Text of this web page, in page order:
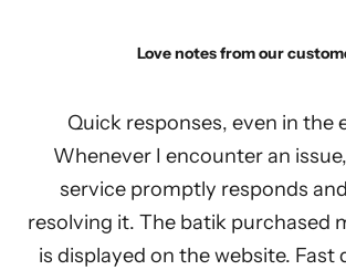
Love notes from our
Quick responses, even in the
Whenever I encounter an
service promptly responds
resolving it. The batik purchased
is displayed on the website. Fast